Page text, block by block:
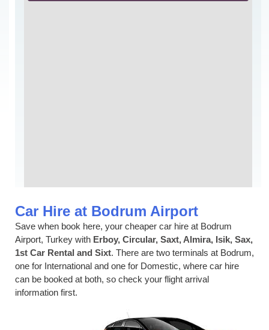
Car Hire at Bodrum Airport
Save when book here, your cheaper car hire at Bodrum
Airport, Turkey with Erboy, Circular, Saxt, Almira, Isik, Sax,
1st Car Rental and Sixt. There are two terminals at Bodrum,
one for International and one for Domestic, where car hire
can be booked at both, so check your flight arrival
information first.